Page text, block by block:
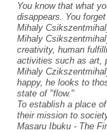
You know that what
disappears. You
Mihaly
Mihaly
creativity, human
activities such as art,
Mihaly
happy, he looks to
state of "flow."
To establish a place
their mission to
Masaru Ibuku - The